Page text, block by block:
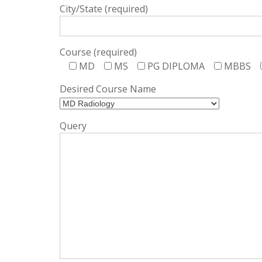
City/State (required)
Course (required)
MD
MS PG DIPLOMA MBBS
Desired Course Name
Query